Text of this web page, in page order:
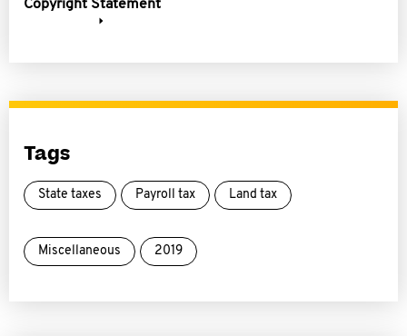
Copyright Statement
Tags
State taxes Payroll tax Land tax
Miscellaneous 2019